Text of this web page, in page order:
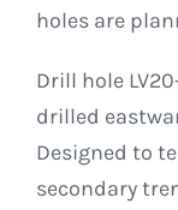
holes are
Drill hole
drilled
Designed to
secondary